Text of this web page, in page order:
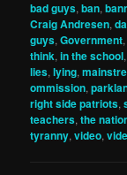
bad guys,ban,
Craig Andresen,
guys,Government
think,in the school
lies,lying,
ommission,
right side patriots,
teachers,the
tyranny,video,